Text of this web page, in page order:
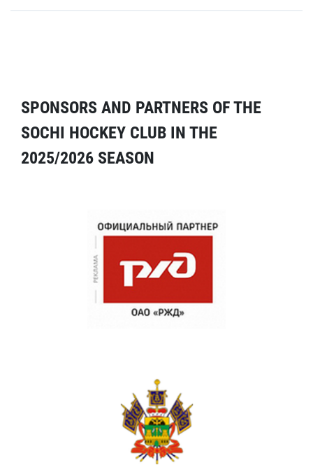
SPONSORS AND PARTNERS OF THE
SOCHI HOCKEY CLUB IN THE
2025/2026 SEASON